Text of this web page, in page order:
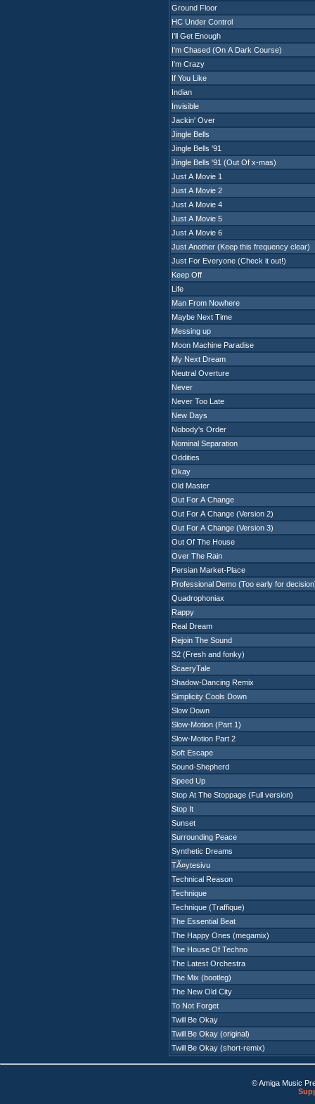
Ground Floor
HC Under Control
I'll Get Enough
I'm Chased (On A Dark Course)
I'm Crazy
If You Like
Indian
Invisible
Jackin' Over
Jingle Bells
Jingle Bells '91
Jingle Bells '91 (Out Of x-mas)
Just A Movie 1
Just A Movie 2
Just A Movie 4
Just A Movie 5
Just A Movie 6
Just Another (Keep this frequency clear)
Just For Everyone (Check it out!)
Keep Off
Life
Man From Nowhere
Maybe Next Time
Messing up
Moon Machine Paradise
My Next Dream
Neutral Overture
Never
Never Too Late
New Days
Nobody's Order
Nominal Separation
Oddities
Okay
Old Master
Out For A Change
Out For A Change (Version 2)
Out For A Change (Version 3)
Out Of The House
Over The Rain
Persian Market-Place
Professional Demo (Too early for
Quadrophoniax
Rappy
Real Dream
Rejoin The Sound
S2 (Fresh and fonky)
ScaeryTale
Shadow-Dancing Remix
Simplicity Cools Down
Slow Down
Slow-Motion (Part 1)
Slow-Motion Part 2
Soft Escape
Sound-Shepherd
Speed Up
Stop At The Stoppage (Full version)
Stop It
Sunset
Surrounding Peace
Synthetic Dreams
TÃ¤ytesivu
Technical Reason
Technique
Technique (Traffique)
The Essential Beat
The Happy Ones (megamix)
The House Of Techno
The Latest Orchestra
The Mix (bootleg)
The New Old City
To Not Forget
Twill Be Okay
Twill Be Okay (original)
Twill Be Okay (short-remix)
© Amiga Music